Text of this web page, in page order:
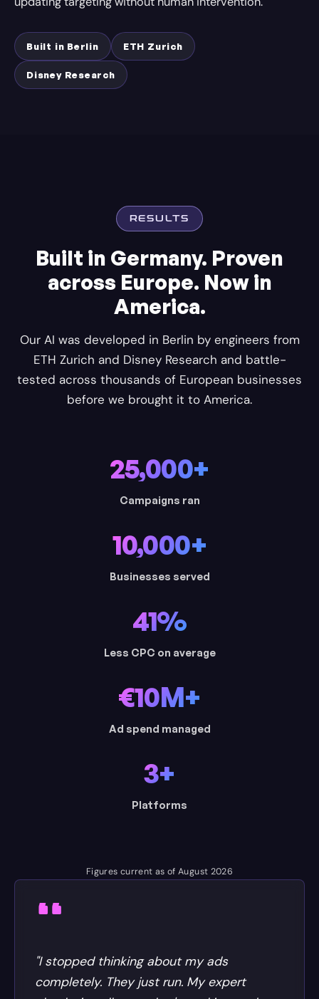
Built in Berlin ETH Zurich
Disney Research
RESULTS
Built in Germany. Proven
across Europe. Now in
America.
Our AI was developed in Berlin by engineers from
ETH Zurich and Disney Research and battle-
tested across thousands of European businesses
before we brought it to America.
25,000+
Campaigns ran
10,000+
Businesses served
41%
Less CPC on average
€10M+
Ad spend managed
3+
Platforms
Figures current as of August 2026
"I stopped thinking about my ads
completely. They just run. My expert